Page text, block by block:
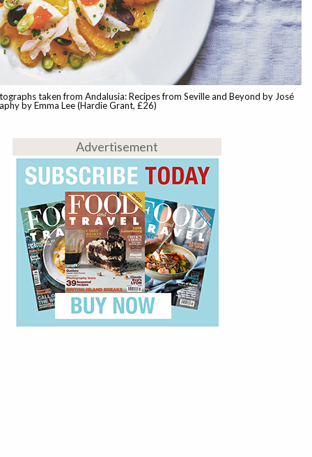
taken from Andalusia: Recipes from Seville and Beyond by José
by Emma Lee (Hardie Grant, £26)
Advertisement